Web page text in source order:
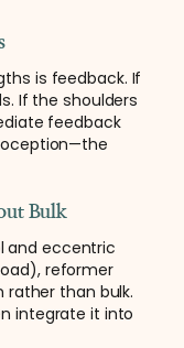
is feedback. If
If the shoulders
feedback
Bulk
and eccentric
reformer
rather than bulk.
integrate it into